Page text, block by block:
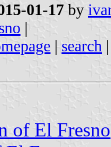
01-17 by
|
| search
of El Fresno